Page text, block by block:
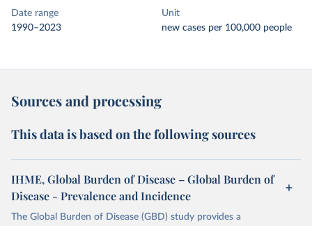
Date range
1990–2023
Unit
new cases per 100,000 people
Sources and processing
This data is based on the following sources
IHME, Global Burden of Disease – Global Burden of
Disease - Prevalence and Incidence
The Global Burden of Disease (GBD) study provides a